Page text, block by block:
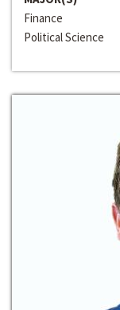
Finance
Political Science